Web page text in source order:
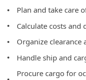
Plan and take care
Calculate costs and
Organize clearance
Handle ship and
Procure cargo for